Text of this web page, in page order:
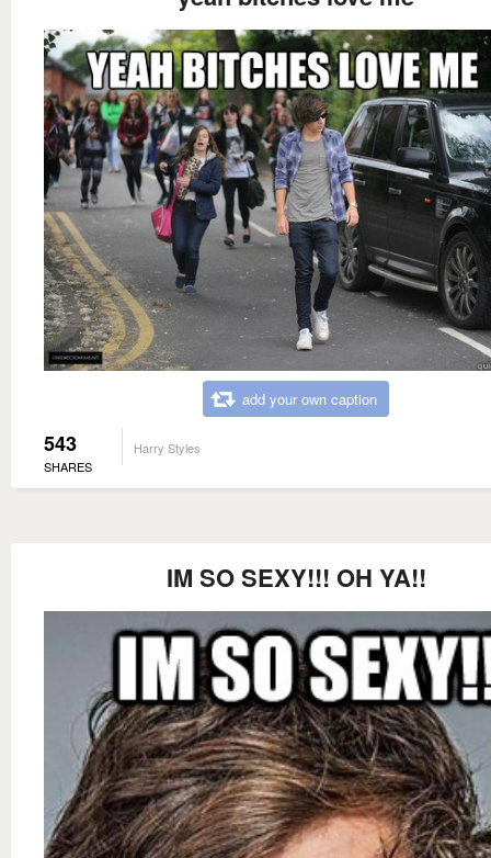
add your own caption
543
SHARES
Harry Styles
IM SO SEXY!!! OH YA!!